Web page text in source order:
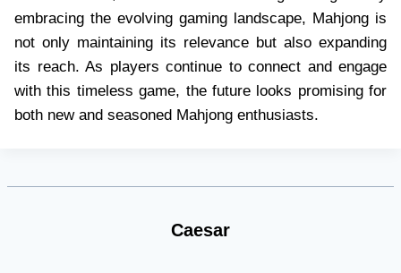
embracing the evolving gaming landscape, Mahjong is
not only maintaining its relevance but also expanding
its reach. As players continue to connect and engage
with this timeless game, the future looks promising for
both new and seasoned Mahjong enthusiasts.
Caesar